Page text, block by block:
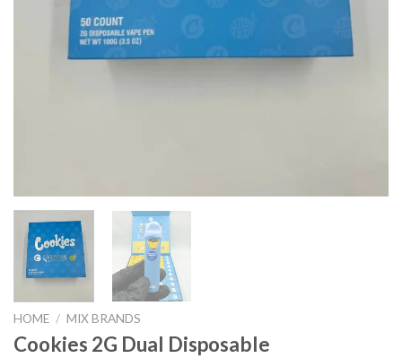
HOME / MIX BRANDS
Cookies 2G Dual Disposable